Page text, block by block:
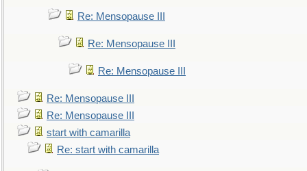
Re: Mensopause III
Re: Mensopause III
Re: Mensopause III
Re: Mensopause III
Re: Mensopause III
start with camarilla
Re: start with camarilla